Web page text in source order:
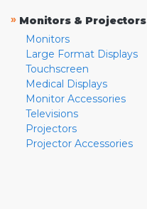
» Monitors & Projectors
Monitors
Large Format Displays
Touchscreen
Medical Displays
Monitor Accessories
Televisions
Projectors
Projector Accessories